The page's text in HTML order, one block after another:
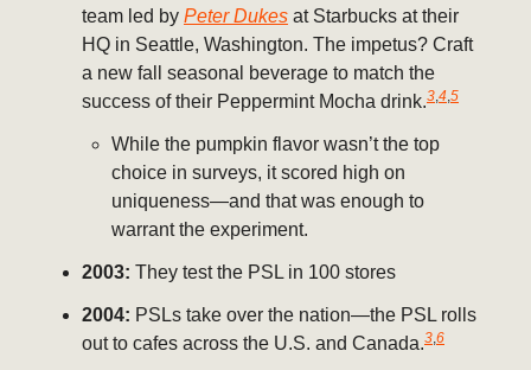
team led by Peter Dukes at Starbucks at their
HQ in Seattle, Washington. The impetus? Craft
a new fall seasonal beverage to match the
success of their Peppermint Mocha drink.3,4,5
While the pumpkin flavor wasn’t the top
choice in surveys, it scored high on
uniqueness—and that was enough to
warrant the experiment.
2003: They test the PSL in 100 stores
2004: PSLs take over the nation—the PSL rolls
out to cafes across the U.S. and Canada.3,6